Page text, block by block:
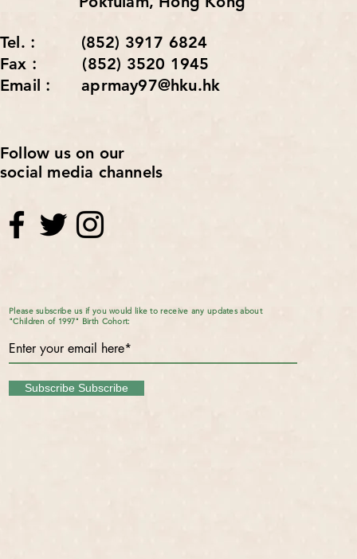
Tel.︰ (852) 3917 6824
Fax︰ (852) 3520 1945
Email︰ aprmay97@hku.hk
Follow us on our
social media channels
Subscribe Subscribe
Please subscribe us if you would like to receive any updates about
"Children of 1997" Birth Cohort: